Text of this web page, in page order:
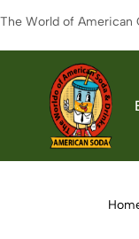
The World of American
American
The